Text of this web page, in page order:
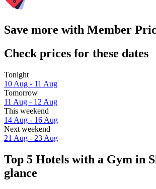
Save more with Member
Check prices for these dates
Tonight
10 Aug - 11 Aug
Tomorrow
11 Aug - 12 Aug
This weekend
14 Aug - 16 Aug
Next weekend
21 Aug - 23 Aug
Top 5 Hotels with a Gym in
glance